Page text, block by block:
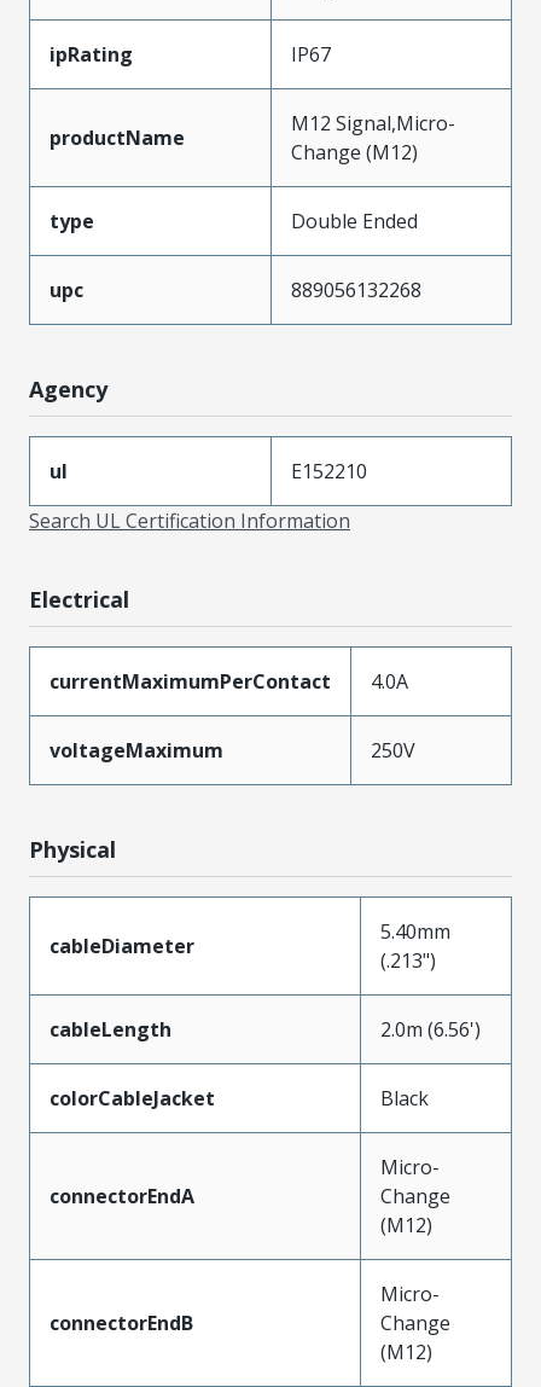
ipRating IP67
productName
M12 Signal,Micro-
Change (M12)
type Double Ended
upc 889056132268
Agency
ul
E152210
Search UL Certification Information
Electrical
currentMaximumPerContact 4.0A
voltageMaximum 250V
Physical
cableDiameter
5.40mm
(.213")
cableLength 2.0m (6.56')
colorCableJacket Black
connectorEndA
Micro-
Change
(M12)
connectorEndB
Micro-
Change
(M12)